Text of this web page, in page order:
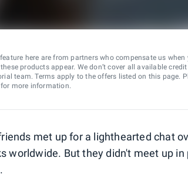
here are from partners who compensate us
products appear. We don’t cover all available
team. Terms apply to the offers listed on this page.
for more information.
met up for a lighthearted chat
worldwide. But they didn't meet up